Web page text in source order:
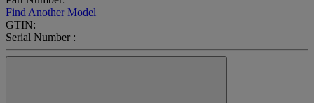
Find Another Model
GTIN:
Serial Number :